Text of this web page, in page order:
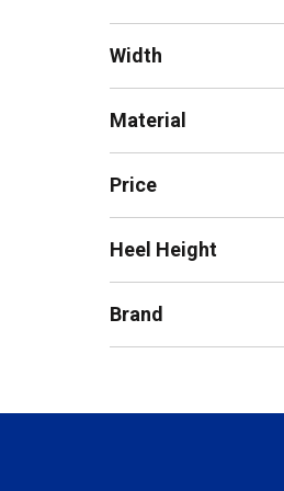
Width
Material
Price
Heel Height
Brand